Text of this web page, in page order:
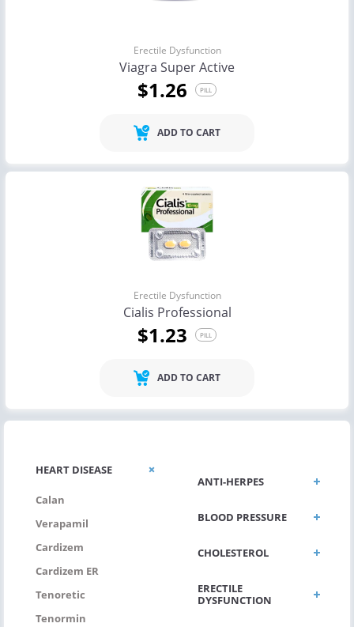
HEART DISEASE
Calan
Verapamil
Cardizem
Cardizem ER
Tenoretic
Tenormin
ANTI-HERPES
BLOOD PRESSURE
CHOLESTEROL
ERECTILE
DYSFUNCTION
Erectile Dysfunction
Viagra Super Active
$1.26 PILL
ADD TO CART
Erectile Dysfunction
Cialis Professional
$1.23 PILL
ADD TO CART